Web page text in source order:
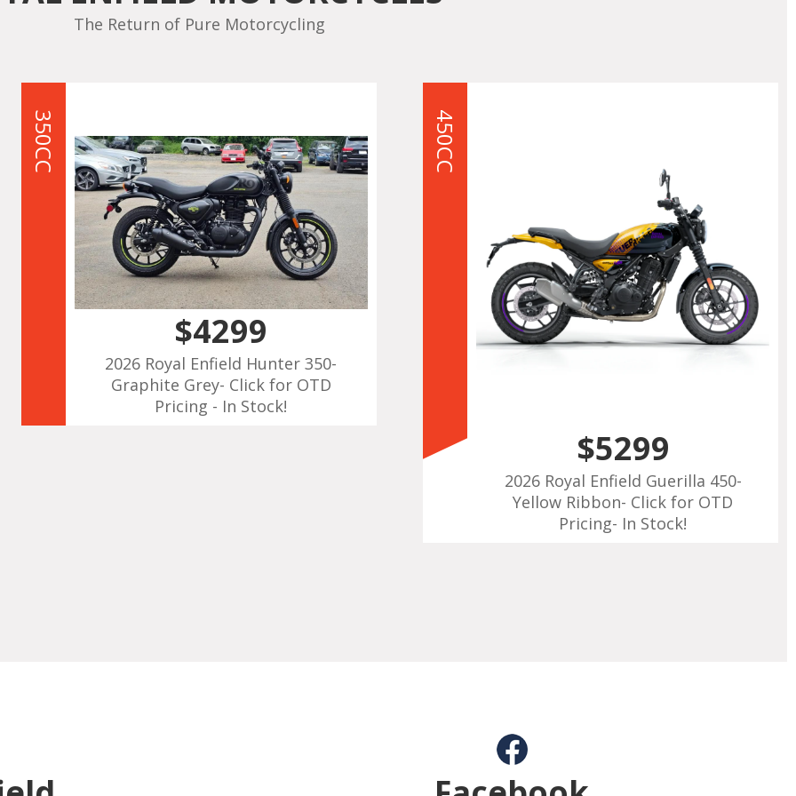
The Return of Pure Motorcycling
350CC
$4299
2026 Royal Enfield Hunter 350-
Graphite Grey- Click for OTD
Pricing - In Stock!
450CC
$5299
2026 Royal Enfield Guerilla 450-
Yellow Ribbon- Click for OTD
Pricing- In Stock!